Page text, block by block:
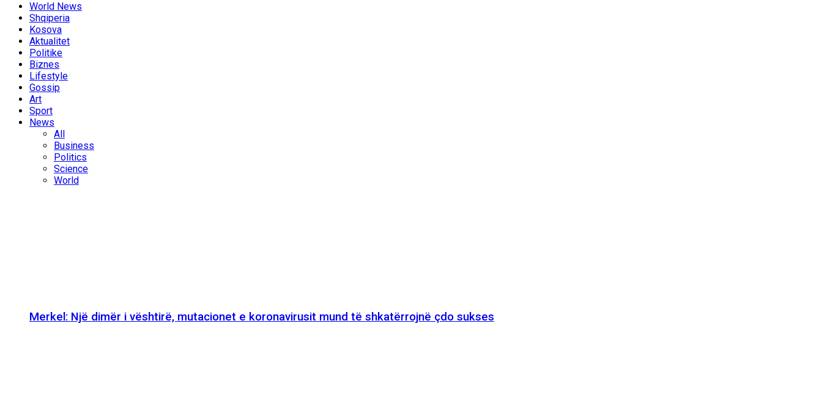
World News
Shqiperia
Kosova
Aktualitet
Politike
Biznes
Lifestyle
Gossip
Art
Sport
News
All
Business
Politics
Science
World
Merkel: Një dimër i vështirë, mutacionet e koronavirusit mund të shkatërrojnë çdo sukses